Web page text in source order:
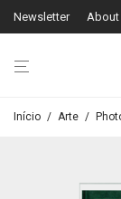
Newsletter About
Início / Arte /